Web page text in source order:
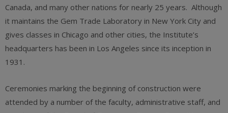
Canada, and many other nations for nearly 25 years. Although
it maintains the Gem Trade Laboratory in New York City and
gives classes in Chicago and other cities, the Institute’s
headquarters has been in Los Angeles since its inception in
1931.
Ceremonies marking the beginning of construction were
attended by a number of the faculty, administrative staff, and